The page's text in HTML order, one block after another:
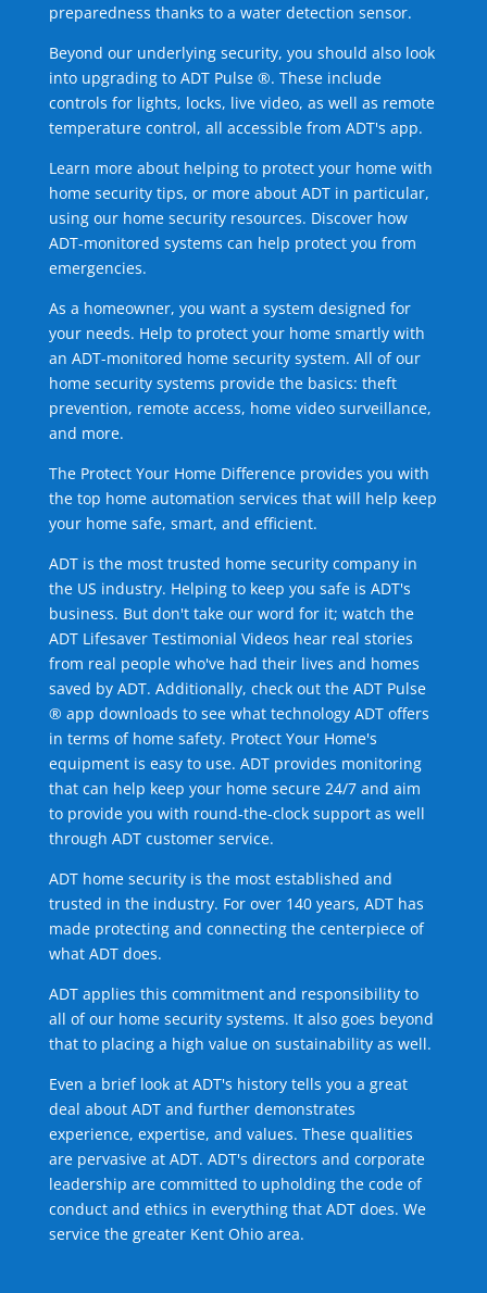
preparedness thanks to a water detection sensor.
Beyond our underlying security, you should also look
into upgrading to ADT Pulse ®. These include
controls for lights, locks, live video, as well as remote
temperature control, all accessible from ADT's app.
Learn more about helping to protect your home with
home security tips, or more about ADT in particular,
using our home security resources. Discover how
ADT-monitored systems can help protect you from
emergencies.
As a homeowner, you want a system designed for
your needs. Help to protect your home smartly with
an ADT-monitored home security system. All of our
home security systems provide the basics: theft
prevention, remote access, home video surveillance,
and more.
The Protect Your Home Difference provides you with
the top home automation services that will help keep
your home safe, smart, and efficient.
ADT is the most trusted home security company in
the US industry. Helping to keep you safe is ADT's
business. But don't take our word for it; watch the
ADT Lifesaver Testimonial Videos hear real stories
from real people who've had their lives and homes
saved by ADT. Additionally, check out the ADT Pulse
® app downloads to see what technology ADT offers
in terms of home safety. Protect Your Home's
equipment is easy to use. ADT provides monitoring
that can help keep your home secure 24/7 and aim
to provide you with round-the-clock support as well
through ADT customer service.
ADT home security is the most established and
trusted in the industry. For over 140 years, ADT has
made protecting and connecting the centerpiece of
what ADT does.
ADT applies this commitment and responsibility to
all of our home security systems. It also goes beyond
that to placing a high value on sustainability as well.
Even a brief look at ADT's history tells you a great
deal about ADT and further demonstrates
experience, expertise, and values. These qualities
are pervasive at ADT. ADT's directors and corporate
leadership are committed to upholding the code of
conduct and ethics in everything that ADT does. We
service the greater Kent Ohio area.